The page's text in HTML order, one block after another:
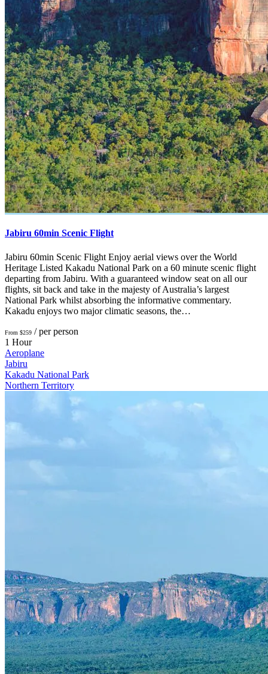
Jabiru 60min Scenic Flight
Jabiru 60min Scenic Flight Enjoy aerial views over the World
Heritage Listed Kakadu National Park on a 60 minute scenic flight
departing from Jabiru. With a guaranteed window seat on all our
flights, sit back and take in the majesty of Australia’s largest
National Park whilst absorbing the informative commentary.
Kakadu enjoys two major climatic seasons, the…
From $259 / per person
1 Hour
Aeroplane
Jabiru
Kakadu National Park
Northern Territory